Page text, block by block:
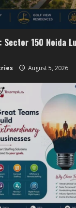
150 Noida
August 5, 2026